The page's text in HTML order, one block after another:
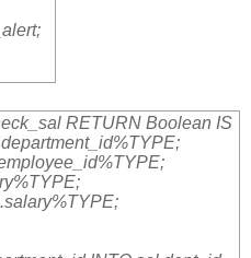
RETURN Boolean IS